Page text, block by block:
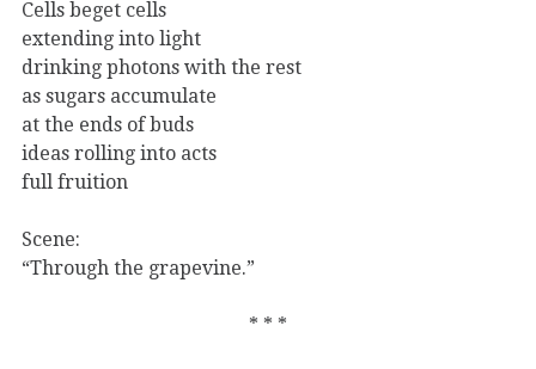
Cells beget cells
extending into light
drinking photons with the rest
as sugars accumulate
at the ends of buds
ideas rolling into acts
full fruition
Scene:
“Through the grapevine.”
* * *